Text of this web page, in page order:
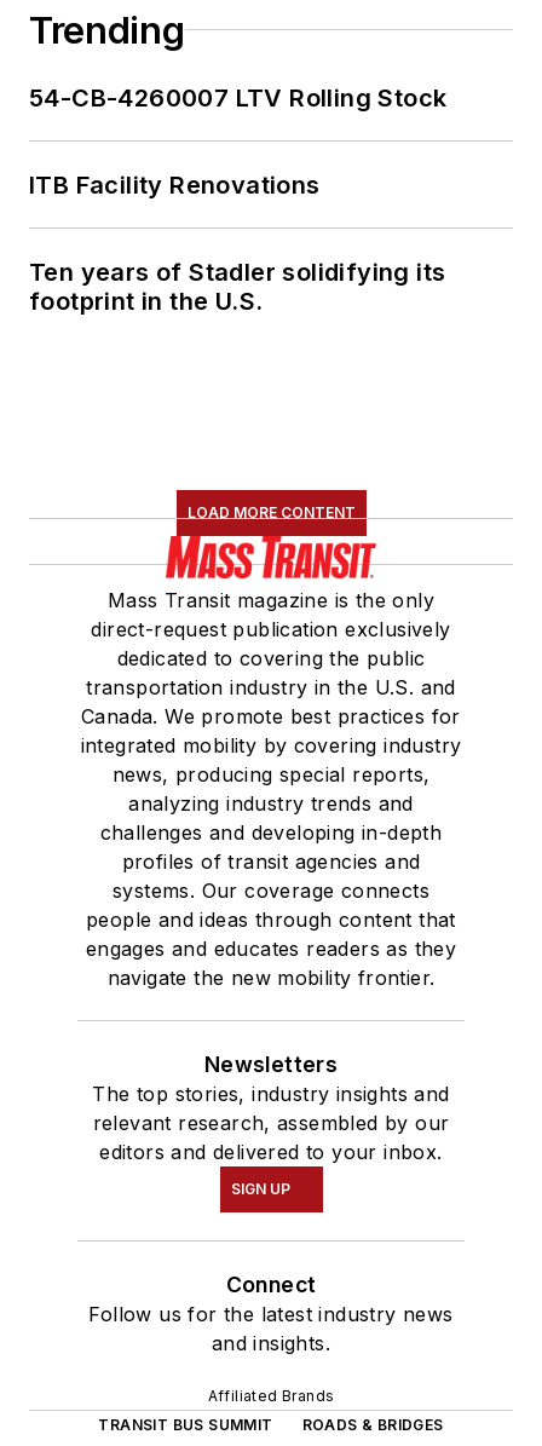
Trending
54-CB-4260007 LTV Rolling Stock
ITB Facility Renovations
Ten years of Stadler solidifying its
footprint in the U.S.
LOAD MORE CONTENT
Mass Transit magazine is the only
direct-request publication exclusively
dedicated to covering the public
transportation industry in the U.S. and
Canada. We promote best practices for
integrated mobility by covering industry
news, producing special reports,
analyzing industry trends and
challenges and developing in-depth
profiles of transit agencies and
systems. Our coverage connects
people and ideas through content that
engages and educates readers as they
navigate the new mobility frontier.
Newsletters
The top stories, industry insights and
relevant research, assembled by our
editors and delivered to your inbox.
SIGN UP
Connect
Follow us for the latest industry news
and insights.
Affiliated Brands
TRANSIT BUS SUMMIT
ROADS & BRIDGES